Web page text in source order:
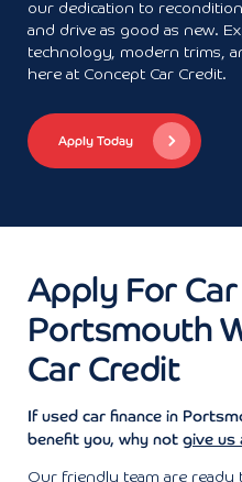
our dedication to
and drive as good as new.
technology, modern trims,
here at Concept Car Credit.
Apply Today
Apply For
Portsmouth
Car Credit
If used car finance in
benefit you, why not give us
Our friendly team are ready